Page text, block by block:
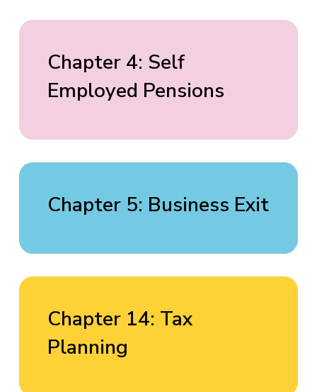
Chapter 4: Self
Employed Pensions
Chapter 5: Business Exit
Chapter 14: Tax
Planning